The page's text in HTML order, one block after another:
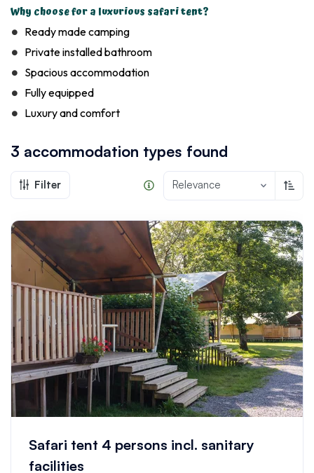
Why choose for a luxurious safari tent?
Ready made camping
Private installed bathroom
Spacious accommodation
Fully equipped
Luxury and comfort